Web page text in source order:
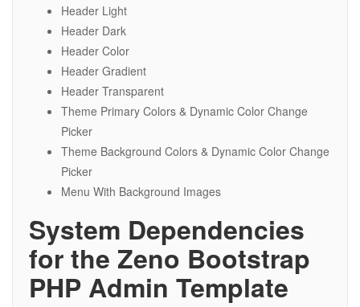
Header Light
Header Dark
Header Color
Header Gradient
Header Transparent
Theme Primary Colors & Dynamic Color Change
Picker
Theme Background Colors & Dynamic Color Change
Picker
Menu With Background Images
System Dependencies
for the Zeno Bootstrap
PHP Admin Template